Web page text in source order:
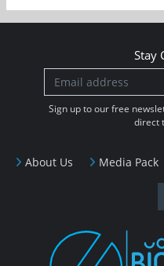
About Us Media Pack
Stay
Sign up to our free
direct